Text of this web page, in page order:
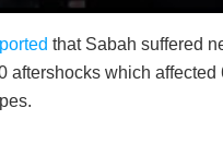
that Sabah suffered
aftershocks which